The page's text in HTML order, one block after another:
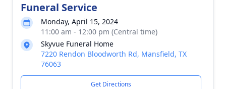
Funeral Service
Monday, April 15, 2024
11:00 am - 12:00 pm (Central time)
Skyvue Funeral Home
7220 Rendon Bloodworth Rd, Mansfield, TX
76063
Get Directions